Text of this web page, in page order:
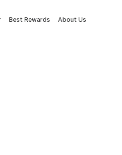
Best Rewards About Us